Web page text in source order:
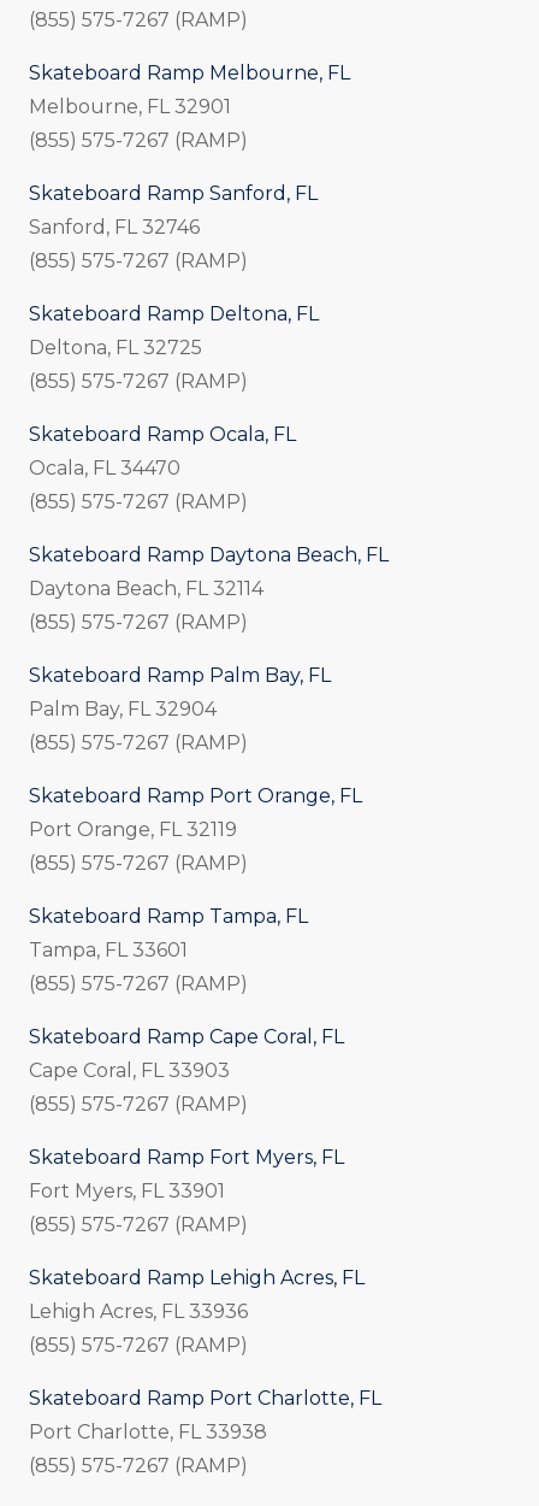
(855) 575-7267 (RAMP)
Skateboard Ramp Melbourne, FL
Melbourne, FL 32901
(855) 575-7267 (RAMP)
Skateboard Ramp Sanford, FL
Sanford, FL 32746
(855) 575-7267 (RAMP)
Skateboard Ramp Deltona, FL
Deltona, FL 32725
(855) 575-7267 (RAMP)
Skateboard Ramp Ocala, FL
Ocala, FL 34470
(855) 575-7267 (RAMP)
Skateboard Ramp Daytona Beach, FL
Daytona Beach, FL 32114
(855) 575-7267 (RAMP)
Skateboard Ramp Palm Bay, FL
Palm Bay, FL 32904
(855) 575-7267 (RAMP)
Skateboard Ramp Port Orange, FL
Port Orange, FL 32119
(855) 575-7267 (RAMP)
Skateboard Ramp Tampa, FL
Tampa, FL 33601
(855) 575-7267 (RAMP)
Skateboard Ramp Cape Coral, FL
Cape Coral, FL 33903
(855) 575-7267 (RAMP)
Skateboard Ramp Fort Myers, FL
Fort Myers, FL 33901
(855) 575-7267 (RAMP)
Skateboard Ramp Lehigh Acres, FL
Lehigh Acres, FL 33936
(855) 575-7267 (RAMP)
Skateboard Ramp Port Charlotte, FL
Port Charlotte, FL 33938
(855) 575-7267 (RAMP)